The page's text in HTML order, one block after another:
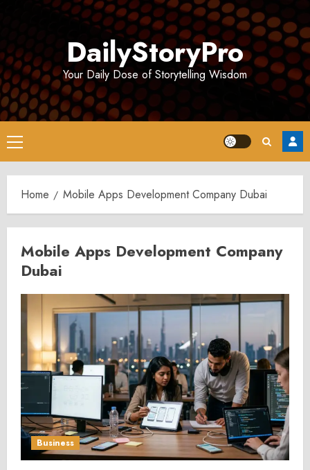
DailyStoryPro
Your Daily Dose of Storytelling Wisdom
Primary
Menu
Home Mobile Apps Development Company Dubai
Mobile Apps Development Company
Dubai
Business